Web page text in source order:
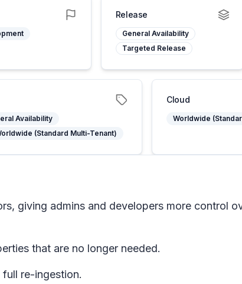
Release
General Availability
Targeted Release
Availability
(Standard Multi-Tenant)
Cloud
Worldwide
giving admins and developers more control
that are no longer needed.
re-ingestion.